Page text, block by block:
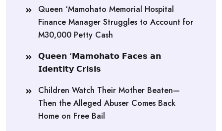
Queen ‘Mamohato Memorial Hospital
Finance Manager Struggles to Account for
M30,000 Petty Cash
𝗤𝘂𝗲𝗲𝗻 ‘𝗠𝗮𝗺𝗼𝗵𝗮𝘁𝗼 𝗙𝗮𝗰𝗲𝘀 𝗮𝗻
𝗜𝗱𝗲𝗻𝘁𝗶𝘁𝘆 𝗖𝗿𝗶𝘀𝗶𝘀
Children Watch Their Mother Beaten—
Then the Alleged Abuser Comes Back
Home on Free Bail